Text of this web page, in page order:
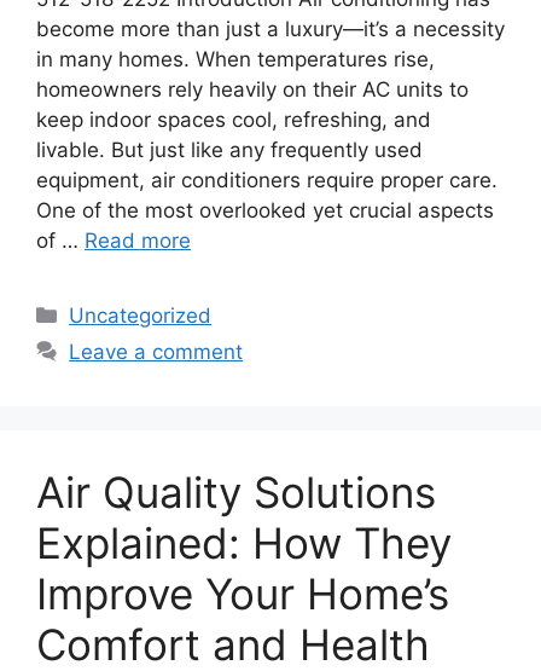
become more than just a luxury—it’s a necessity
in many homes. When temperatures rise,
homeowners rely heavily on their AC units to
keep indoor spaces cool, refreshing, and
livable. But just like any frequently used
equipment, air conditioners require proper care.
One of the most overlooked yet crucial aspects
of … Read more
Uncategorized
Leave a comment
Air Quality Solutions
Explained: How They
Improve Your Home’s
Comfort and Health